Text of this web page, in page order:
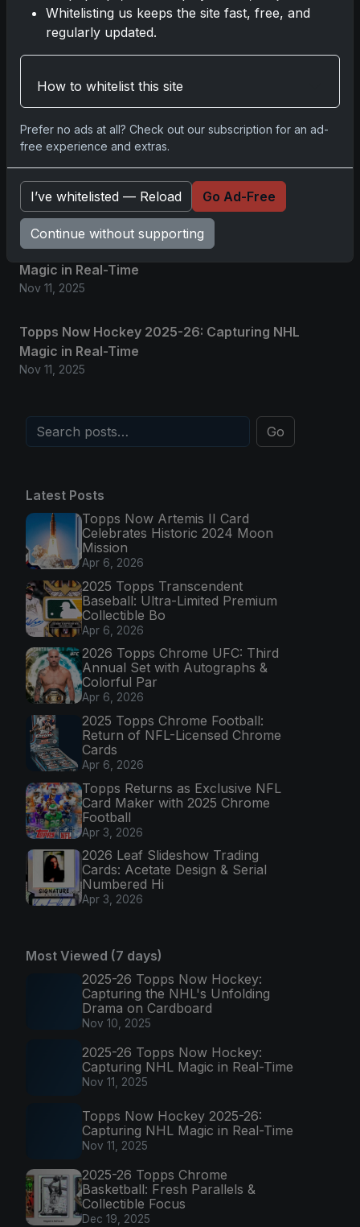
2025 Panini National Treasures Baseball: A
Grand Slam of Autographs and Memorabilia
Nov 11, 2025
2025-26 Topps Now Hockey: Capturing NHL
Glory in Real-Time
Nov 11, 2025
2025-26 Topps Now Hockey: Capturing NHL
Magic in Real-Time
Nov 11, 2025
Topps Now Hockey 2025-26: Capturing NHL
Magic in Real-Time
Nov 11, 2025
Go
Latest Posts
Topps Now Artemis II Card
Celebrates Historic 2024 Moon
Mission
Apr 6, 2026
2025 Topps Transcendent
Baseball: Ultra-Limited Premium
Collectible Bo
Apr 6, 2026
2026 Topps Chrome UFC: Third
Annual Set with Autographs &
Colorful Par
Apr 6, 2026
2025 Topps Chrome Football:
Return of NFL-Licensed Chrome
Cards
Apr 6, 2026
Topps Returns as Exclusive NFL
Card Maker with 2025 Chrome
Football
Apr 3, 2026
2026 Leaf Slideshow Trading
Cards: Acetate Design & Serial
Numbered Hi
Apr 3, 2026
Most Viewed (7 days)
2025-26 Topps Now Hockey:
Capturing the NHL's Unfolding
Drama on Cardboard
Nov 10, 2025
2025-26 Topps Now Hockey:
Capturing NHL Magic in Real-Time
Nov 11, 2025
Topps Now Hockey 2025-26:
Capturing NHL Magic in Real-Time
Nov 11, 2025
2025-26 Topps Chrome
Basketball: Fresh Parallels &
Collectible Focus
Dec 19, 2025
Whitelisting us keeps the site fast, free, and
regularly updated.
How to whitelist this site
Prefer no ads at all? Check out our subscription for an ad-
free experience and extras.
I’ve whitelisted — Reload Go Ad-Free
Continue without supporting